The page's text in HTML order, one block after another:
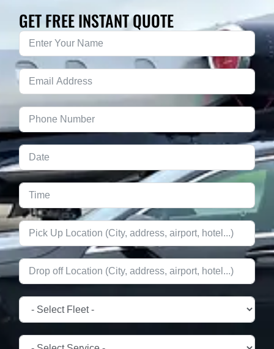
GET FREE INSTANT QUOTE